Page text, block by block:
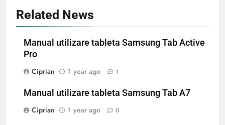
Related News
Manual utilizare tableta Samsung Tab Active
Pro
Ciprian
1 year ago 1
Manual utilizare tableta Samsung Tab A7
Ciprian
1 year ago 0